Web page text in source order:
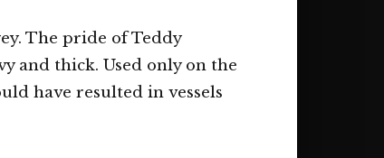
The pride of Teddy
and thick. Used only on the
have resulted in vessels